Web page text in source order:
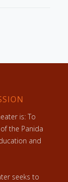
is: To
the Panida
and
seeks to